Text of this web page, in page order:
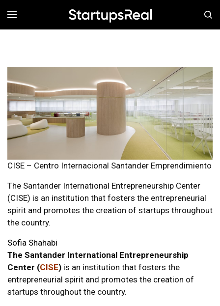
MENÚ
CISE – Centro Internacional Santander Emprendimiento
The Santander International Entrepreneurship Center
(CISE) is an institution that fosters the entrepreneurial
spirit and promotes the creation of startups throughout
the country.
Sofia Shahabi
The Santander International Entrepreneurship
Center (CISE) is an institution that fosters the
entrepreneurial spirit and promotes the creation of
startups throughout the country.